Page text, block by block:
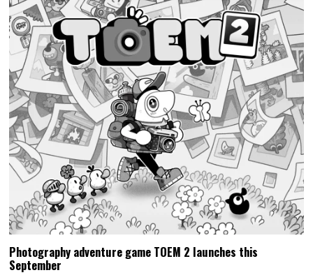
Photography adventure game TOEM 2 launches this
September